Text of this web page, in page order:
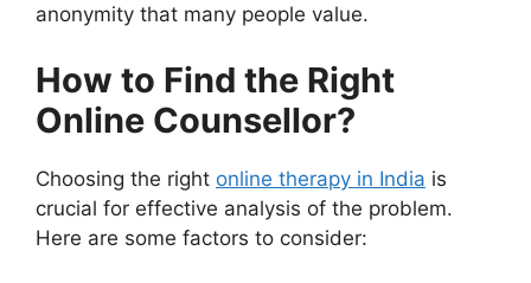
anonymity that many people value.
How to Find the Right
Online Counsellor?
Choosing the right online therapy in India is
crucial for effective analysis of the problem.
Here are some factors to consider: